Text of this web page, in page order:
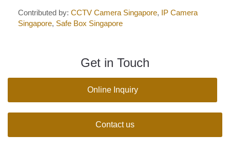
Contributed by: CCTV Camera Singapore, IP Camera
Singapore, Safe Box Singapore
Get in Touch
Online Inquiry
Contact us